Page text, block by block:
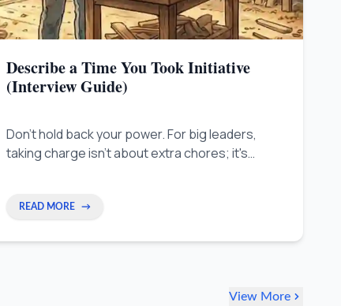
Describe a Time You Took Initiative
(Interview Guide)
Don't hold back your power. For big leaders,
taking charge isn't about extra chores; it's
step into the gaps and make your best work
READ MORE →
View More